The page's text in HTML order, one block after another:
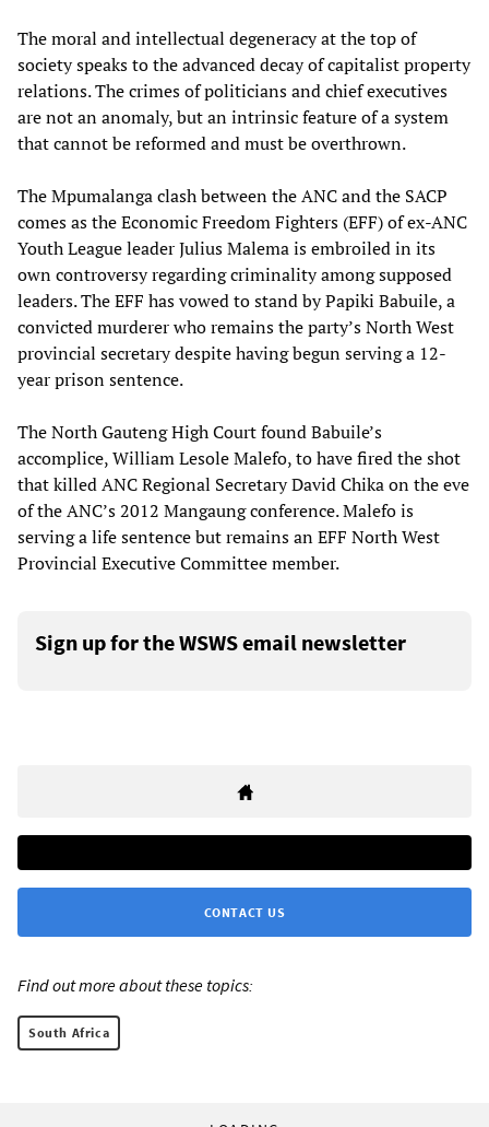
The moral and intellectual degeneracy at the top of
society speaks to the advanced decay of capitalist property
relations. The crimes of politicians and chief executives
are not an anomaly, but an intrinsic feature of a system
that cannot be reformed and must be overthrown.
The Mpumalanga clash between the ANC and the SACP
comes as the Economic Freedom Fighters (EFF) of ex-ANC
Youth League leader Julius Malema is embroiled in its
own controversy regarding criminality among supposed
leaders. The EFF has vowed to stand by Papiki Babuile, a
convicted murderer who remains the party’s North West
provincial secretary despite having begun serving a 12-
year prison sentence.
The North Gauteng High Court found Babuile’s
accomplice, William Lesole Malefo, to have fired the shot
that killed ANC Regional Secretary David Chika on the eve
of the ANC’s 2012 Mangaung conference. Malefo is
serving a life sentence but remains an EFF North West
Provincial Executive Committee member.
Sign up for the WSWS email newsletter
CONTACT US
Find out more about these topics:
South Africa